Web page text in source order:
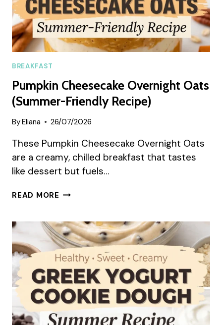
BREAKFAST
Pumpkin Cheesecake Overnight Oats
(Summer-Friendly Recipe)
ByEliana 26/07/2026
These Pumpkin Cheesecake Overnight Oats
are a creamy, chilled breakfast that tastes
like dessert but fuels…
READ MORE PUMPKIN
OATS
(SUMMER-
FRIENDLY
RECIPE)